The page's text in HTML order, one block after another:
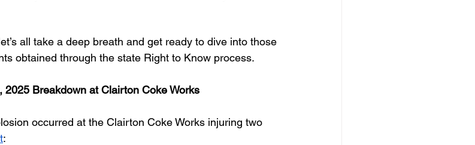
all take a deep breath and get ready to dive into those
obtained through the state Right to Know process.
2025 Breakdown at Clairton Coke Works
occurred at the Clairton Coke Works injuring two
: